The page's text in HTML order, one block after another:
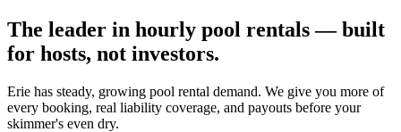
The leader in hourly pool rentals — built
for hosts, not investors.
Erie has steady, growing pool rental demand. We give you more of
every booking, real liability coverage, and payouts before your
skimmer's even dry.